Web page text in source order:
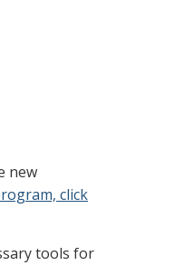
new
click
tools for